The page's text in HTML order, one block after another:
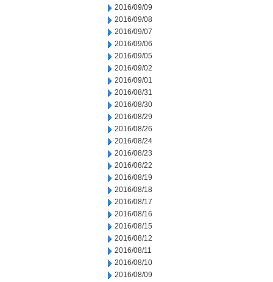
2016/09/09
2016/09/08
2016/09/07
2016/09/06
2016/09/05
2016/09/02
2016/09/01
2016/08/31
2016/08/30
2016/08/29
2016/08/26
2016/08/24
2016/08/23
2016/08/22
2016/08/19
2016/08/18
2016/08/17
2016/08/16
2016/08/15
2016/08/12
2016/08/11
2016/08/10
2016/08/09